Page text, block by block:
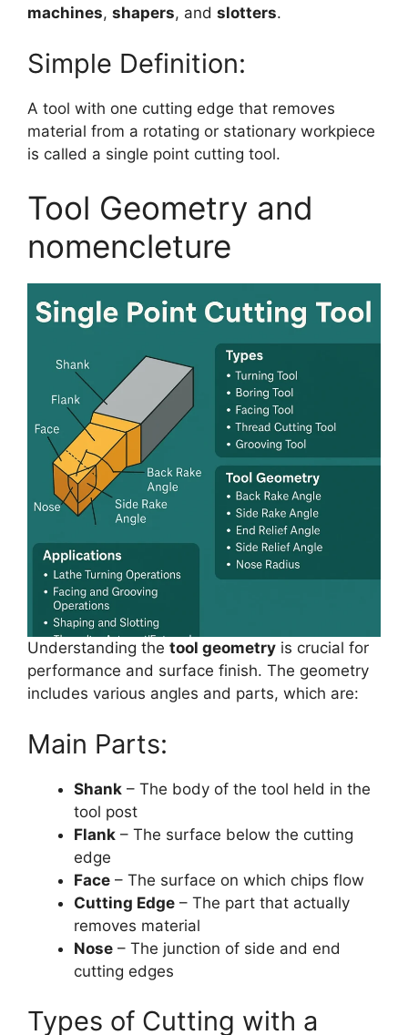
machines, shapers, and slotters.
Simple Definition:
A tool with one cutting edge that removes
material from a rotating or stationary workpiece
is called a single point cutting tool.
Tool Geometry and
nomencleture
Understanding the tool geometry is crucial for
performance and surface finish. The geometry
includes various angles and parts, which are:
Main Parts:
Shank – The body of the tool held in the
tool post
Flank – The surface below the cutting
edge
Face – The surface on which chips flow
Cutting Edge – The part that actually
removes material
Nose – The junction of side and end
cutting edges
Types of Cutting with a